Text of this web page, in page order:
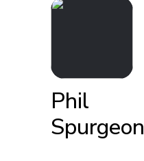
Phil
Spurgeon